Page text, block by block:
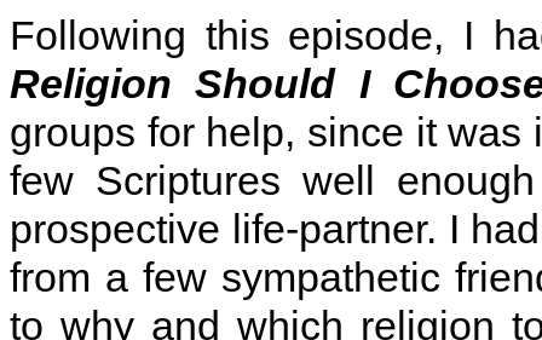
Following this episode, I
Religion Should I
groups for help, since it
few Scriptures well
prospective life-partner. I
from a few sympathetic
to why and which religion